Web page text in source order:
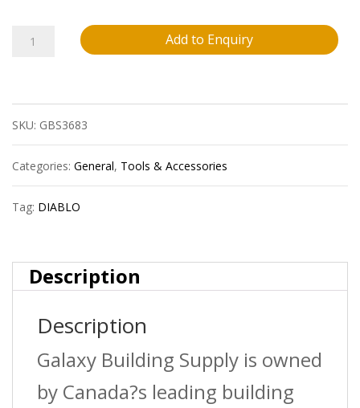
Diablo
Sds-
Plus
2C
1/4X4X6
Add to Enquiry
SKU: GBS3683
Categories: General, Tools & Accessories
Tag: DIABLO
Description
Description
Galaxy Building Supply is owned
by Canada?s leading building